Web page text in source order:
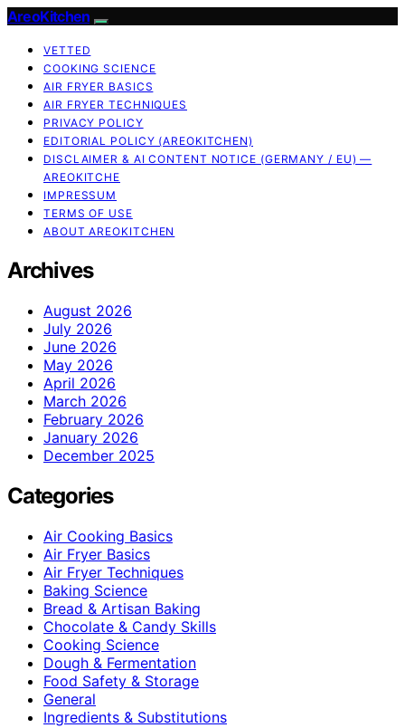
AreoKitchen
VETTED
COOKING SCIENCE
AIR FRYER BASICS
AIR FRYER TECHNIQUES
PRIVACY POLICY
EDITORIAL POLICY (AREOKITCHEN)
DISCLAIMER & AI CONTENT NOTICE (GERMANY / EU) —
AREOKITCHE
IMPRESSUM
TERMS OF USE
ABOUT AREOKITCHEN
Archives
August 2026
July 2026
June 2026
May 2026
April 2026
March 2026
February 2026
January 2026
December 2025
Categories
Air Cooking Basics
Air Fryer Basics
Air Fryer Techniques
Baking Science
Bread & Artisan Baking
Chocolate & Candy Skills
Cooking Science
Dough & Fermentation
Food Safety & Storage
General
Ingredients & Substitutions